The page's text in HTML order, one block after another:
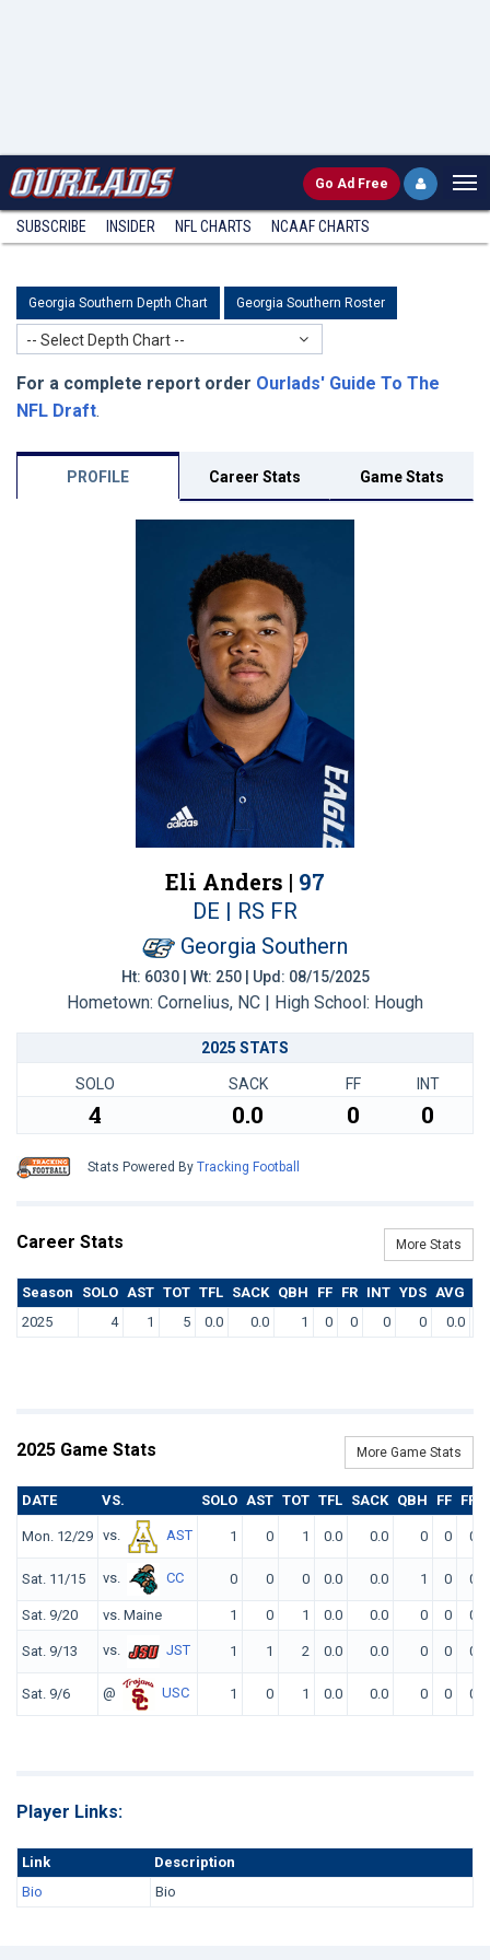
Go Ad Free
SUBSCRIBE INSIDER NFL CHARTS NCAAF CHARTS
Georgia Southern Depth Chart Georgia Southern Roster
-- Select Depth Chart --
For a complete report order Ourlads' Guide To The
NFL Draft.
PROFILE Career Stats Game Stats
Eli Anders | 97
DE | RS FR
Georgia Southern
Ht: 6030 | Wt: 250 | Upd: 08/15/2025
Hometown: Cornelius, NC | High School: Hough
2025 STATS
SOLO SACK FF INT
4 0.0 0 0
Stats Powered By Tracking Football
Career Stats More Stats
Season SOLO AST TOT TFL SACK QBH FF FR INT YDS AVG
2025
4 1 5 0.0 0.0 1 0 0 0 0 0.0
2025 Game Stats More Game Stats
DATE VS. SOLO AST TOT TFL SACK QBH FF FR
Mon. 12/29 vs. AST 1 0 1 0.0 0.0 0 0 0
Sat. 11/15 vs. CC 0 0 0 0.0 0.0 1 0 0
Sat. 9/20 vs. Maine 1 0 1 0.0 0.0 0 0 0
Sat. 9/13 vs. JST 1 1 2 0.0 0.0 0 0 0
Sat. 9/6 @ USC 1 0 1 0.0 0.0 0 0 0
Player Links:
Link
Description
Bio
Bio